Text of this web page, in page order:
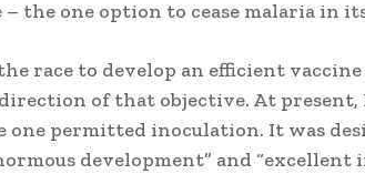
the one option to cease malaria in
race to develop an efficient
of that objective. At present,
one permitted inoculation. It was
development” and